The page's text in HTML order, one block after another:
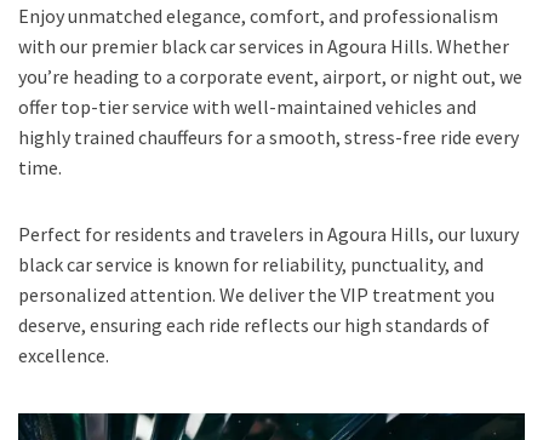
Enjoy unmatched elegance, comfort, and professionalism
with our premier black car services in Agoura Hills. Whether
you’re heading to a corporate event, airport, or night out, we
offer top-tier service with well-maintained vehicles and
highly trained chauffeurs for a smooth, stress-free ride every
time.
Perfect for residents and travelers in Agoura Hills, our luxury
black car service is known for reliability, punctuality, and
personalized attention. We deliver the VIP treatment you
deserve, ensuring each ride reflects our high standards of
excellence.